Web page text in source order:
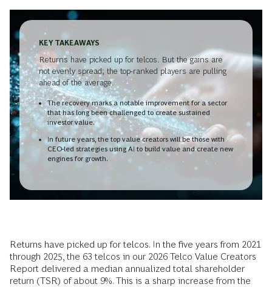
KEY TAKEAWAYS
Returns have picked up for telcos. But the gains are
not evenly spread; the top-ranked players are pulling
ahead of the average.
The recovery marks a notable improvement for a sector
that has long been challenged to create sustained
investor value.
In future years, the top value creators will be those with
CEO-led strategies using AI to build value and create new
engines for growth.
Returns have picked up for telcos. In the five years from 2021
through 2025, the 63 telcos in our 2026 Telco Value Creators
Report delivered a median annualized total shareholder
return (TSR) of about 9%. This is a sharp increase from the